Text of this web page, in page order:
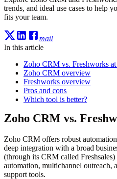
trends, and ideal use cases to help
fits your team.
mail
In this article
Zoho CRM vs. Freshworks at
Zoho CRM overview
Freshworks overview
Pros and cons
Which tool is better?
Zoho CRM vs.
Zoho CRM offers robust
deep integration with a broad
(through its CRM called
automation, multichannel outreach,
support tools.